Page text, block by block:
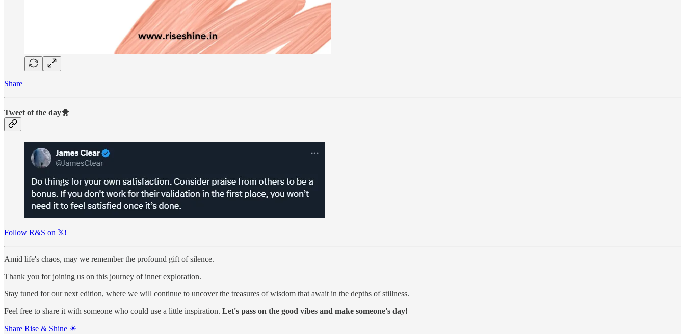
Share
Tweet of the day🐥
Follow R&S on 𝕏!
Amid life's chaos, may we remember the profound gift of silence.
Thank you for joining us on this journey of inner exploration.
Stay tuned for our next edition, where we will continue to uncover the treasures of wisdom that await in the depths of stillness.
Feel free to share it with someone who could use a little inspiration. Let's pass on the good vibes and make someone's day!
Share Rise & Shine ☀